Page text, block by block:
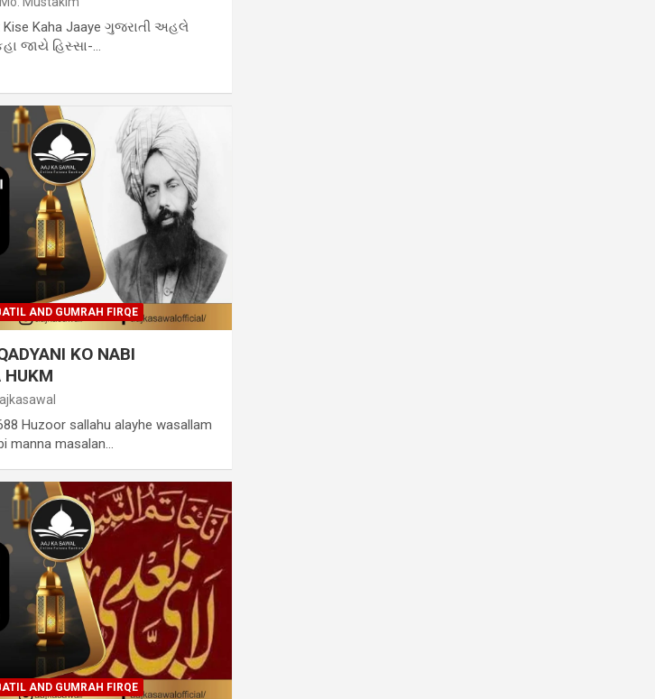
Kise Kaha Jaaye ગુજરાતી અહલે
જાયે હિસ્સા-…
AND GUMRAH FIRQE
KO NABI
HUKM
Huzoor sallahu alayhe wasallam
manna masalan…
AND GUMRAH FIRQE